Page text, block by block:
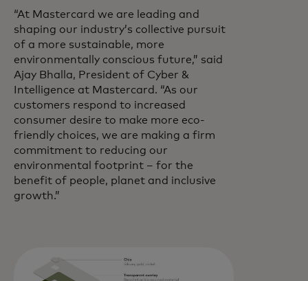
“At Mastercard we are leading and
shaping our industry’s collective pursuit
of a more sustainable, more
environmentally conscious future,” said
Ajay Bhalla, President of Cyber &
Intelligence at Mastercard. “As our
customers respond to increased
consumer desire to make more eco-
friendly choices, we are making a firm
commitment to reducing our
environmental footprint – for the
benefit of people, planet and inclusive
growth.”